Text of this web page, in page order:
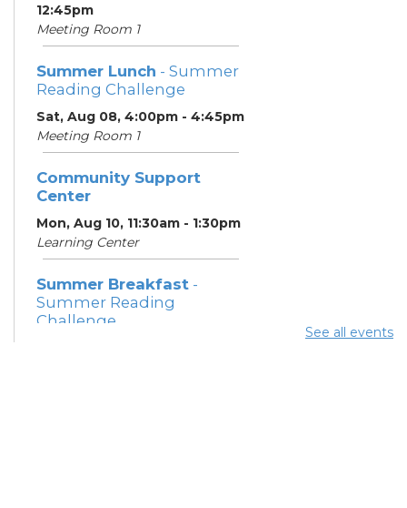
12:45pm
Meeting Room 1
Summer Lunch - Summer
Reading Challenge
Sat, Aug 08, 4:00pm - 4:45pm
Meeting Room 1
Community Support
Center
Mon, Aug 10, 11:30am - 1:30pm
Learning Center
Summer Breakfast -
Summer Reading
Challenge
See all events